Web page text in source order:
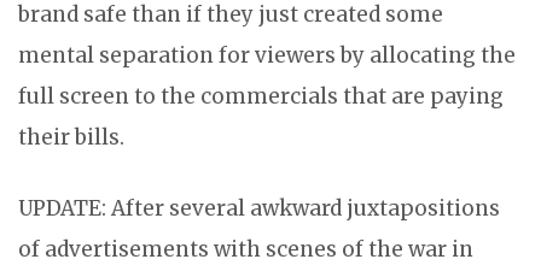
brand safe than if they just created some
mental separation for viewers by allocating the
full screen to the commercials that are paying
their bills.
UPDATE: After several awkward juxtapositions
of advertisements with scenes of the war in